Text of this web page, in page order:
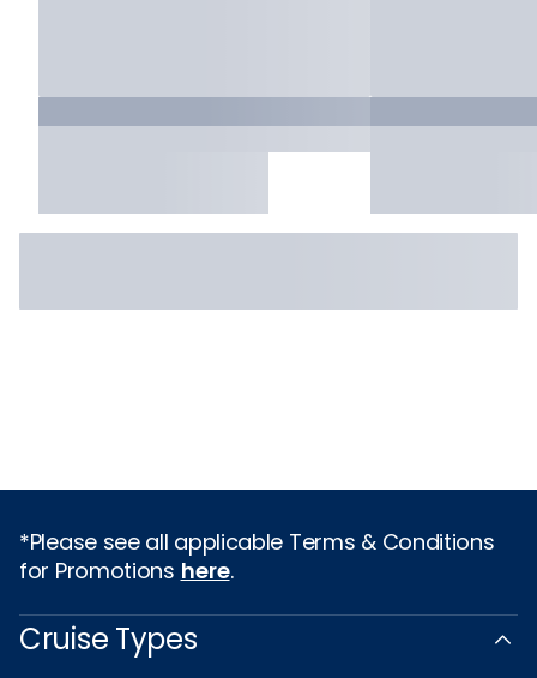
*Please see all applicable Terms & Conditions
for Promotions here.
Cruise Types